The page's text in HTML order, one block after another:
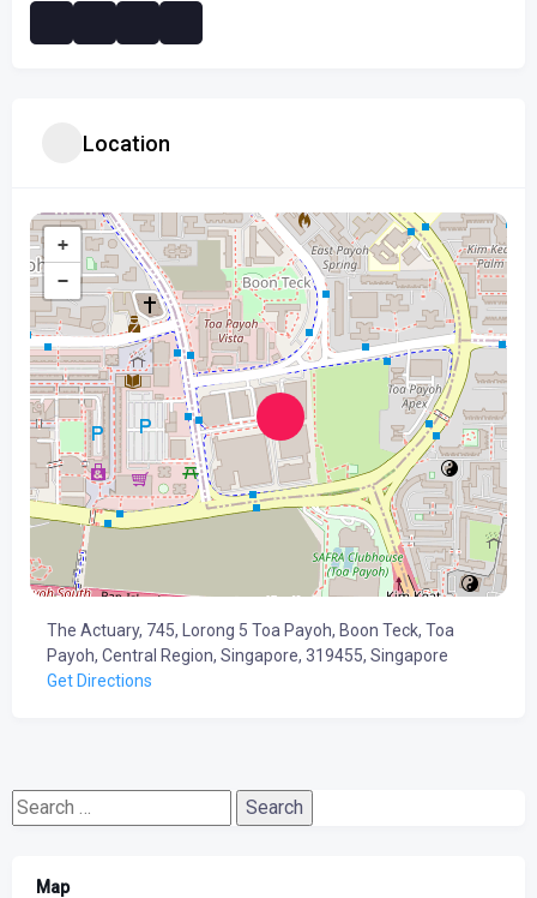
Location
+
−
The Actuary, 745, Lorong 5 Toa Payoh, Boon Teck, Toa
Payoh, Central Region, Singapore, 319455, Singapore
Get Directions
Search
Map